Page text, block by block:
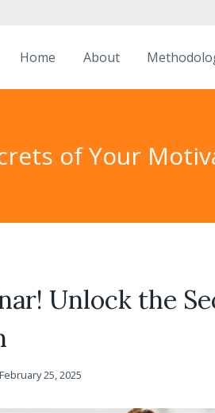
Home About
of Your
Unlock the
February 25, 2025